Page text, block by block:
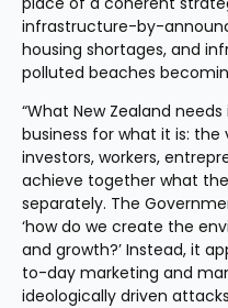
infrastructure-by-
housing shortages, and
polluted beaches
“What New Zealand
business for what it is:
investors, workers,
achieve together what
separately. The
‘how do we create the
and growth?’ Instead, it
to-day marketing and
ideologically driven